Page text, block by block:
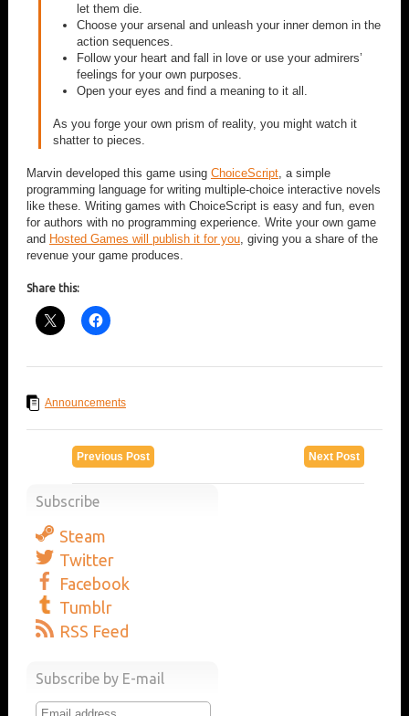
let them die.
Choose your arsenal and unleash your inner demon in the
action sequences.
Follow your heart and fall in love or use your admirers’
feelings for your own purposes.
Open your eyes and find a meaning to it all.
As you forge your own prism of reality, you might watch it
shatter to pieces.
Marvin developed this game using ChoiceScript, a simple
programming language for writing multiple-choice interactive novels
like these. Writing games with ChoiceScript is easy and fun, even
for authors with no programming experience. Write your own game
and Hosted Games will publish it for you, giving you a share of the
revenue your game produces.
Share this:
Announcements
Next Post
Previous Post
Subscribe
Steam
Twitter
Facebook
Tumblr
RSS Feed
Subscribe by E-mail